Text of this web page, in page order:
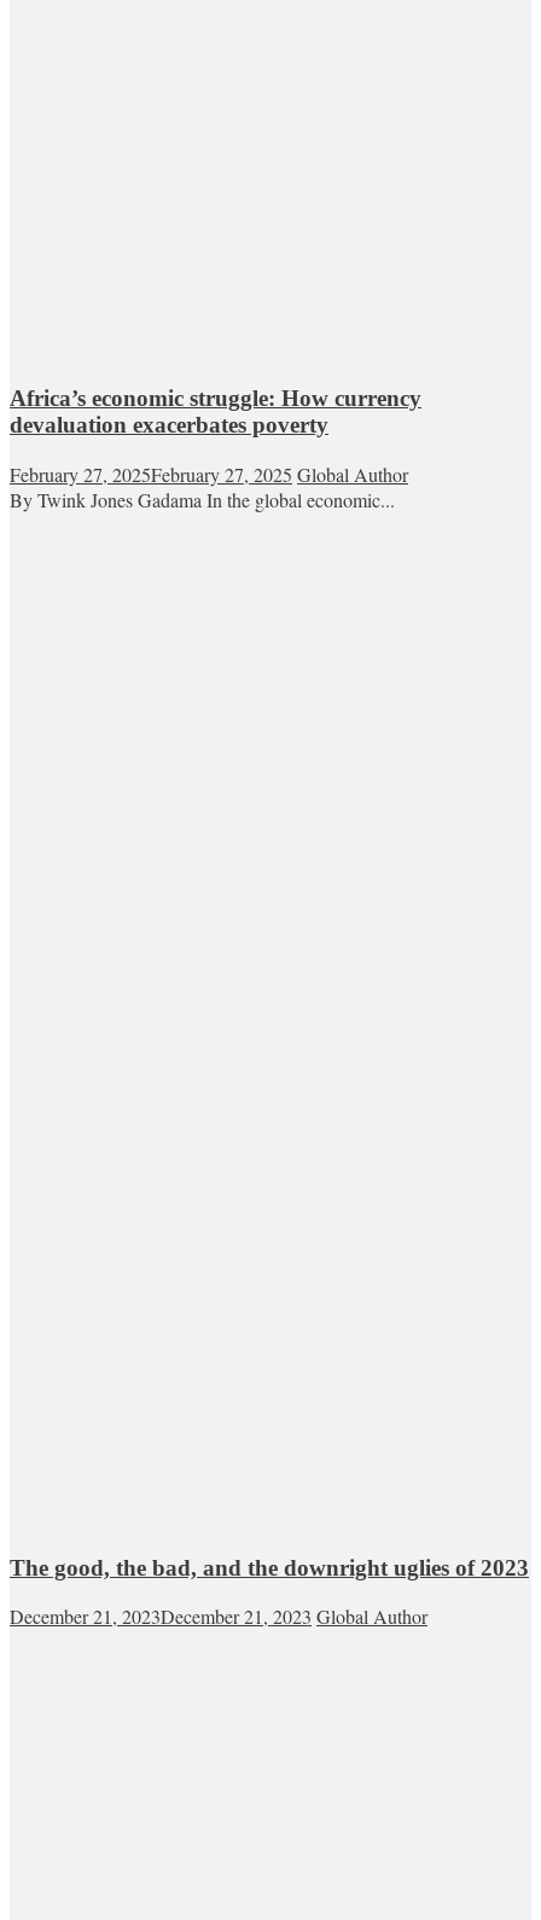
Africa’s economic struggle: How currency
devaluation exacerbates poverty
February 27, 2025February 27, 2025 Global Author
By Twink Jones Gadama In the global economic...
The good, the bad, and the downright uglies of 2023
December 21, 2023December 21, 2023 Global Author